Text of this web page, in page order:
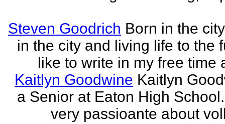
Steven Goodrich Born in the
in the city and living life to the
like to write in my free time
Kaitlyn Goodwine Kaitlyn
a Senior at Eaton High
very passioante about